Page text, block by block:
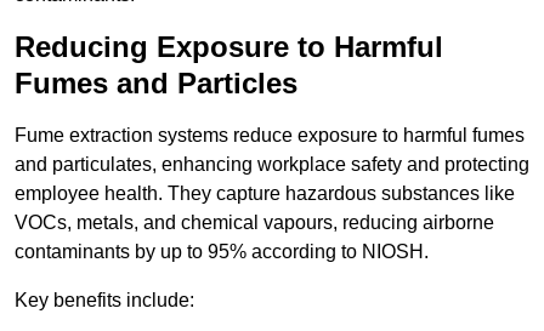
Reducing Exposure to Harmful
Fumes and Particles
Fume extraction systems reduce exposure to harmful fumes
and particulates, enhancing workplace safety and protecting
employee health. They capture hazardous substances like
VOCs, metals, and chemical vapours, reducing airborne
contaminants by up to 95% according to NIOSH.
Key benefits include: